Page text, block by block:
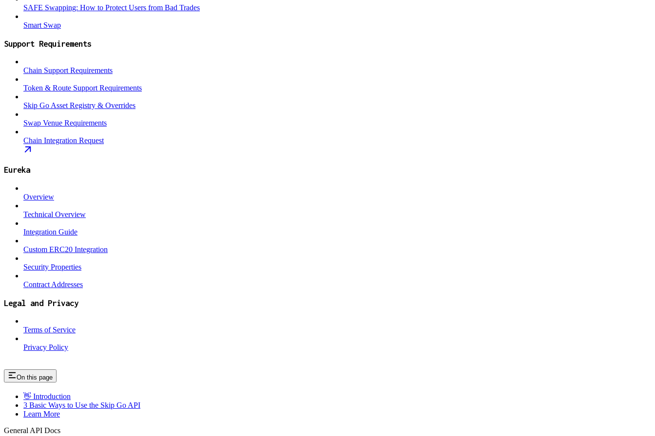
SAFE Swapping: How to Protect Users from Bad Trades
Smart Swap
Support Requirements
Chain Support Requirements
Token & Route Support Requirements
Skip Go Asset Registry & Overrides
Swap Venue Requirements
Chain Integration Request
Eureka
Overview
Technical Overview
Integration Guide
Custom ERC20 Integration
Security Properties
Contract Addresses
Legal and Privacy
Terms of Service
Privacy Policy
On this page
👋 Introduction
3 Basic Ways to Use the Skip Go API
Learn More
General API Docs